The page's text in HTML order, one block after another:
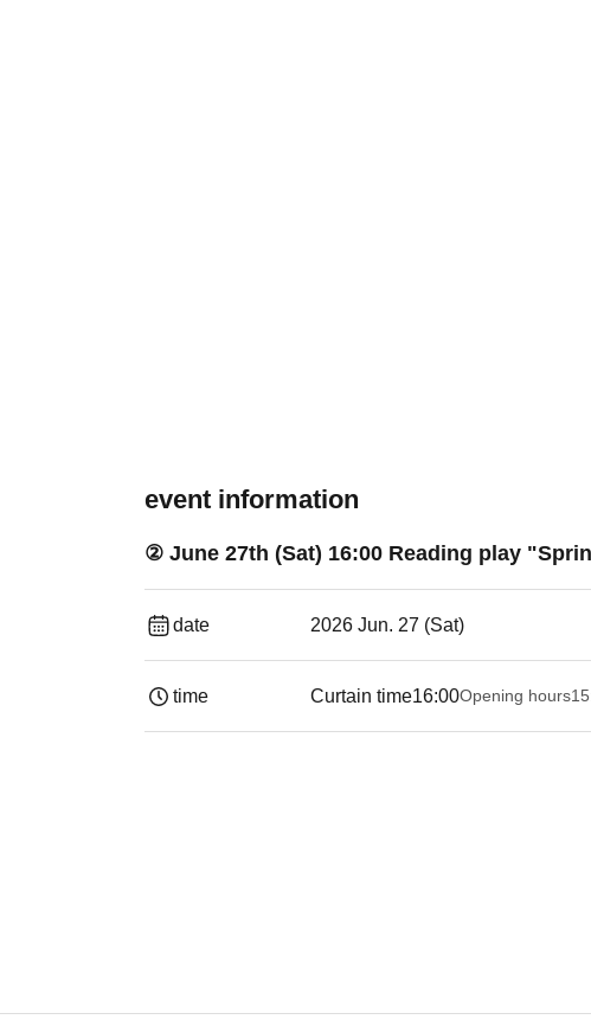
event information
② June 27th (Sat) 16:00 Reading play
date 2026 Jun. 27 (Sat)
time Curtain time16:00Opening hours